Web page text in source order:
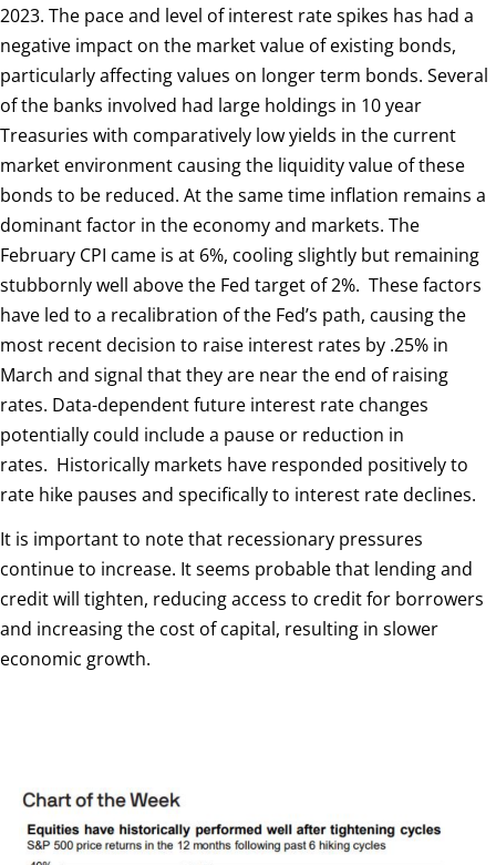
2023. The pace and level of interest rate spikes has had a
negative impact on the market value of existing bonds,
particularly affecting values on longer term bonds. Several
of the banks involved had large holdings in 10 year
Treasuries with comparatively low yields in the current
market environment causing the liquidity value of these
bonds to be reduced. At the same time inflation remains a
dominant factor in the economy and markets. The
February CPI came is at 6%, cooling slightly but remaining
stubbornly well above the Fed target of 2%. These factors
have led to a recalibration of the Fed’s path, causing the
most recent decision to raise interest rates by .25% in
March and signal that they are near the end of raising
rates. Data-dependent future interest rate changes
potentially could include a pause or reduction in
rates. Historically markets have responded positively to
rate hike pauses and specifically to interest rate declines.
It is important to note that recessionary pressures
continue to increase. It seems probable that lending and
credit will tighten, reducing access to credit for borrowers
and increasing the cost of capital, resulting in slower
economic growth.